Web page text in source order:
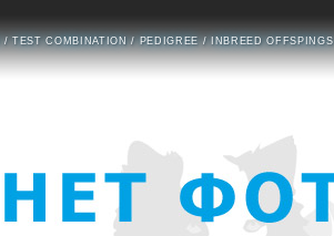
/TEST COMBINATION /PEDIGREE/ INBREED OFFSPINGS